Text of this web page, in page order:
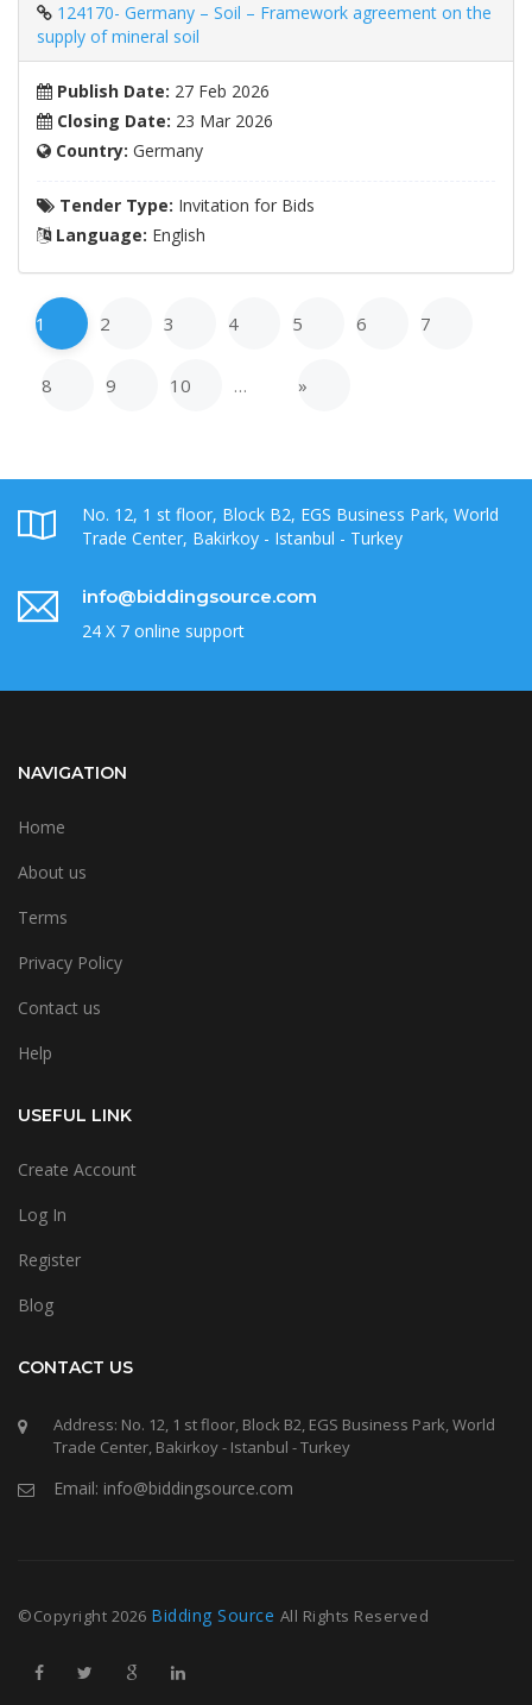
124170- Germany – Soil – Framework agreement on the
supply of mineral soil
Publish Date: 27 Feb 2026
Closing Date: 23 Mar 2026
Country: Germany
Tender Type: Invitation for Bids
Language: English
1 2 3 4 5 6 7
8 9 10 … »
No. 12, 1 st floor, Block B2, EGS Business Park, World
Trade Center, Bakirkoy - Istanbul - Turkey
info@biddingsource.com
24 X 7 online support
NAVIGATION
Home
About us
Terms
Privacy Policy
Contact us
Help
USEFUL LINK
Create Account
Log In
Register
Blog
CONTACT US
Address: No. 12, 1 st floor, Block B2, EGS Business Park, World
Trade Center, Bakirkoy - Istanbul - Turkey
Email: info@biddingsource.com
©Copyright 2026 Bidding Source All Rights Reserved